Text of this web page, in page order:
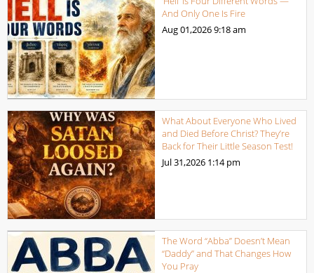
And Only One Is Fire
Aug 01,20269:18 am
What About Everyone Who Lived
and Died Before Christ? They’re
Back for Their Little Season Test!
Jul 31,2026 1:14 pm
The Word “Abba” Doesn’t Mean
“Daddy” and That Changes How
You Pray